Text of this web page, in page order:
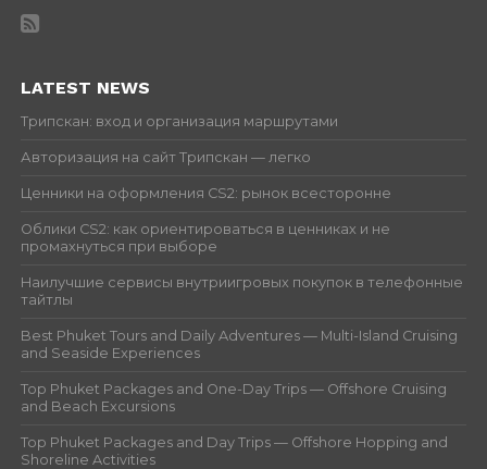
LATEST NEWS
Трипскан: вход и организация маршрутами
Авторизация на сайт Трипскан — легко
Ценники на оформления CS2: рынок всесторонне
Облики CS2: как ориентироваться в ценниках и не
промахнуться при выборе
Наилучшие сервисы внутриигровых покупок в телефонные
тайтлы
Best Phuket Tours and Daily Adventures — Multi-Island Cruising
and Seaside Experiences
Top Phuket Packages and One-Day Trips — Offshore Cruising
and Beach Excursions
Top Phuket Packages and Day Trips — Offshore Hopping and
Shoreline Activities